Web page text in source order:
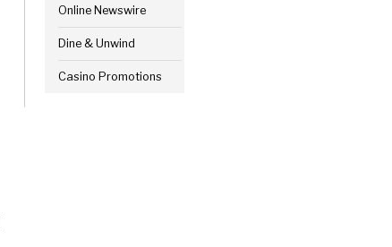
Online Newswire
Dine & Unwind
Casino Promotions